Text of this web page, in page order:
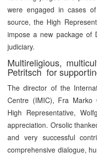
were engaged in cases
source, the High
impose a new package of
judiciary.
Multireligious,
Petritsch for
The director of the
Centre (IMIC), Fra Marko
High Representative,
appreciation. Orsolic
and very successful
comprehensive dialogue,